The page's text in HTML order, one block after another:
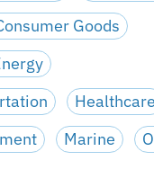
Goods
Healthcare
Marine